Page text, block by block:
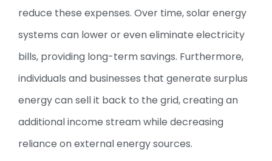
reduce these expenses. Over time, solar energy
systems can lower or even eliminate electricity
bills, providing long-term savings. Furthermore,
individuals and businesses that generate surplus
energy can sell it back to the grid, creating an
additional income stream while decreasing
reliance on external energy sources.